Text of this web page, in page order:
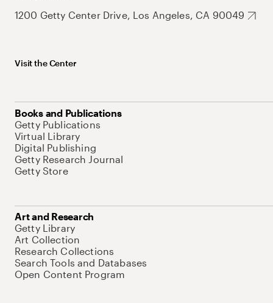
1200 Getty Center Drive, Los Angeles, CA 90049
Visit the Center
Books and Publications
Getty Publications
Virtual Library
Digital Publishing
Getty Research Journal
Getty Store
Art and Research
Getty Library
Art Collection
Research Collections
Search Tools and Databases
Open Content Program